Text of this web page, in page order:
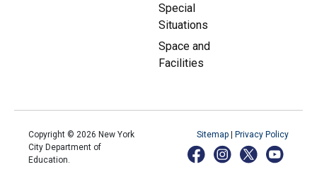
Special
Situations
Space and
Facilities
Copyright © 2026 New York
City Department of
Education.
Sitemap | Privacy Policy